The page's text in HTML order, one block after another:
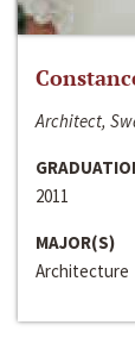
Architect,
2011
MAJOR(S)
Architecture